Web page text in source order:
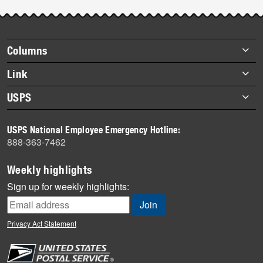
story
highlights
Footer
items
Columns
Briefs
Datebook
Heroes
History
Mail
Milestones
News
News Quiz
Off the Clock
People
Link
About Link
Archives
USPS
Newsroom
USPS National Employee Emergency Hotline:
888-363-7462
Weekly highlights
Sign up for weekly highlights:
Privacy Act Statement